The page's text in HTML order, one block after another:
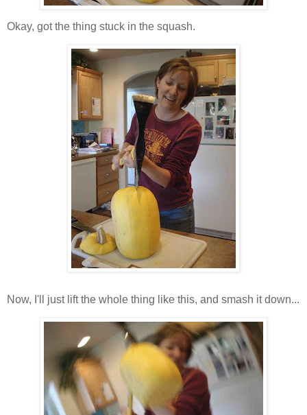
Okay, got the thing stuck in the squash.
Now, I'll just lift the whole thing like this, and smash it down...